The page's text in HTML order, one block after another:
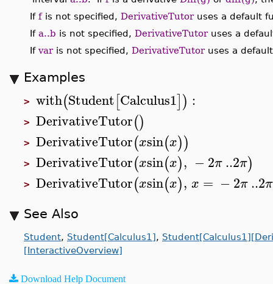
If fis not specified, DerivativeTutoruses a default
If a..b is not specified, DerivativeTutoruses a
If varis not specified, DerivativeTutoruses a
Examples
> with(Student[Calculus1]) :
> DerivativeTutor()
> DerivativeTutor(xsin(x))
> DerivativeTutor(xsin(x), −2π..2π)
> DerivativeTutor(xsin(x), x = −2π..2π
See Also
Student, Student[Calculus1],
[InteractiveOverview]
Download Help Document